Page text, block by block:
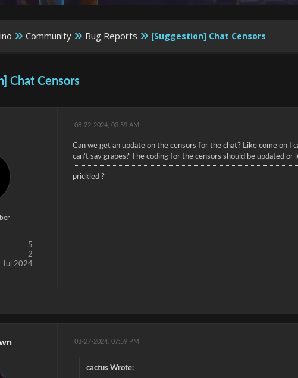
Community Bug Reports [Suggestion] Chat Censors
Chat Censors
5
2
Jul 2024
08-22-2024, 03:59 AM
Can we get an update on the censors for the chat? Like come on
can't say grapes? The coding for the censors should be updated or
prickled ?
08-27-2024, 07:59 PM
cactus Wrote: